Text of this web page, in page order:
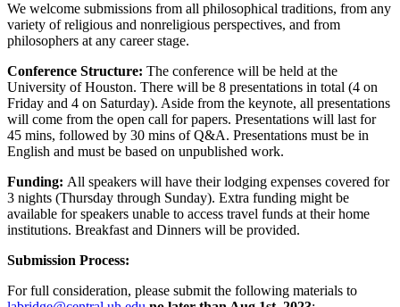
We welcome submissions from all philosophical traditions, from any
variety of religious and nonreligious perspectives, and from
philosophers at any career stage.
Conference Structure: The conference will be held at the
University of Houston. There will be 8 presentations in total (4 on
Friday and 4 on Saturday). Aside from the keynote, all presentations
will come from the open call for papers. Presentations will last for
45 mins, followed by 30 mins of Q&A. Presentations must be in
English and must be based on unpublished work.
Funding: All speakers will have their lodging expenses covered for
3 nights (Thursday through Sunday). Extra funding might be
available for speakers unable to access travel funds at their home
institutions. Breakfast and Dinners will be provided.
Submission Process:
For full consideration, please submit the following materials to